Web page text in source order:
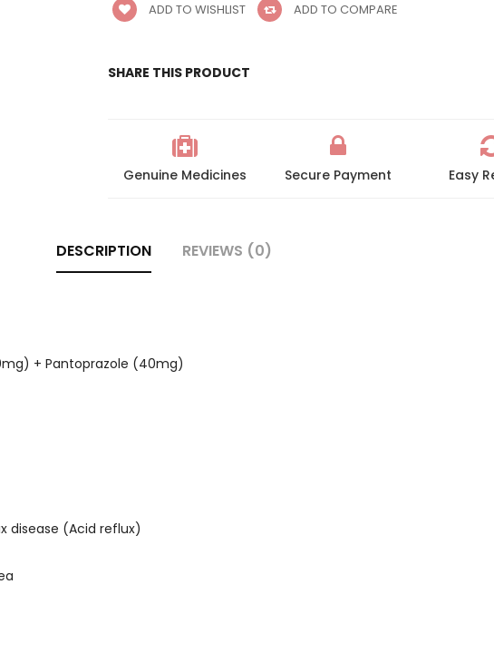
ADD TO WISHLIST ADD TO COMPARE
SHARE THIS PRODUCT
Genuine Medicines Secure Payment Easy
DESCRIPTION REVIEWS (0)
+ Pantoprazole (40mg)
disease (Acid reflux)